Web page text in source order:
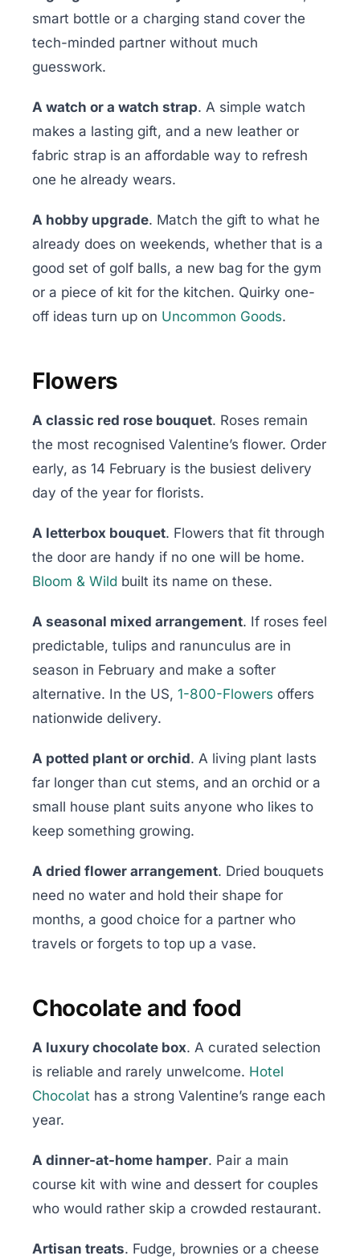
smart bottle or a charging stand cover the
tech-minded partner without much
guesswork.
A watch or a watch strap. A simple watch
makes a lasting gift, and a new leather or
fabric strap is an affordable way to refresh
one he already wears.
A hobby upgrade. Match the gift to what he
already does on weekends, whether that is a
good set of golf balls, a new bag for the gym
or a piece of kit for the kitchen. Quirky one-
off ideas turn up on Uncommon Goods.
Flowers
A classic red rose bouquet. Roses remain
the most recognised Valentine’s flower. Order
early, as 14 February is the busiest delivery
day of the year for florists.
A letterbox bouquet. Flowers that fit through
the door are handy if no one will be home.
Bloom & Wild built its name on these.
A seasonal mixed arrangement. If roses feel
predictable, tulips and ranunculus are in
season in February and make a softer
alternative. In the US, 1-800-Flowers offers
nationwide delivery.
A potted plant or orchid. A living plant lasts
far longer than cut stems, and an orchid or a
small house plant suits anyone who likes to
keep something growing.
A dried flower arrangement. Dried bouquets
need no water and hold their shape for
months, a good choice for a partner who
travels or forgets to top up a vase.
Chocolate and food
A luxury chocolate box. A curated selection
is reliable and rarely unwelcome. Hotel
Chocolat has a strong Valentine’s range each
year.
A dinner-at-home hamper. Pair a main
course kit with wine and dessert for couples
who would rather skip a crowded restaurant.
Artisan treats. Fudge, brownies or a cheese